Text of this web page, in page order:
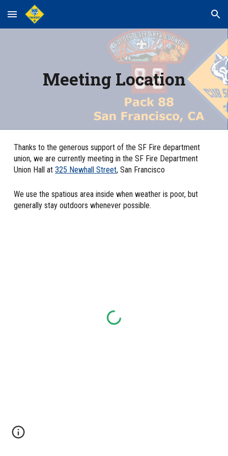
Skip to main content Skip to navigation
Meeting Location
Thanks to the generous support of the SF Fire department
union, we are currently meeting in the SF Fire Department
Union Hall at325 Newhall Street, San Francisco
We use the spatious area inside when weather is poor, but
generally stay outdoors whenever possible.